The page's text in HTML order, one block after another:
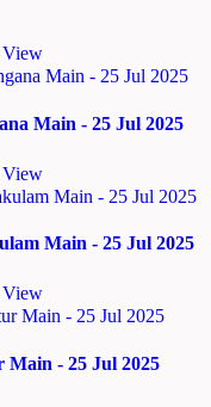
View
Main - 25 Jul 2025
View
Main - 25 Jul 2025
View
Main - 25 Jul 2025